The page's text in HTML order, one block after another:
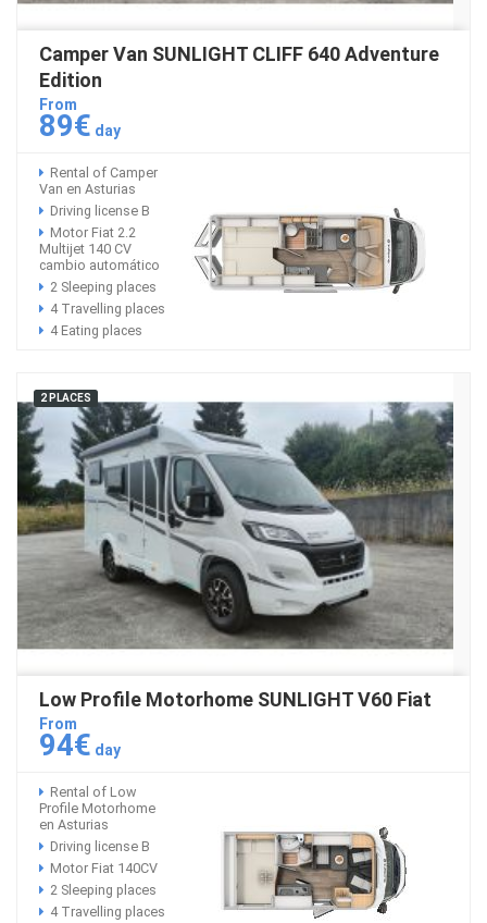
Camper Van SUNLIGHT CLIFF 640 Adventure
Edition
From
89€ day
Rental of Camper
Van en Asturias
Driving license B
Motor Fiat 2.2
Multijet 140 CV
cambio automático
2 Sleeping places
4 Travelling places
4 Eating places
2 PLACES
Low Profile Motorhome SUNLIGHT V60 Fiat
From
94€ day
Rental of Low
Profile Motorhome
en Asturias
Driving license B
Motor Fiat 140CV
2 Sleeping places
4 Travelling places